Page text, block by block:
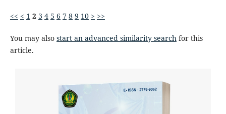
<< < 1 2 3 4 5 6 7 8 9 10 > >>
You may also start an advanced similarity searchfor this
article.